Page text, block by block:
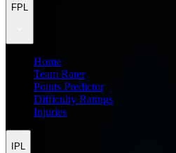
FPL
Home
Team Rater
Points Predictor
Difficulty Ratings
Injuries
IPL